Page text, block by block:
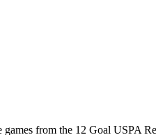
from the 12 Goal USPA